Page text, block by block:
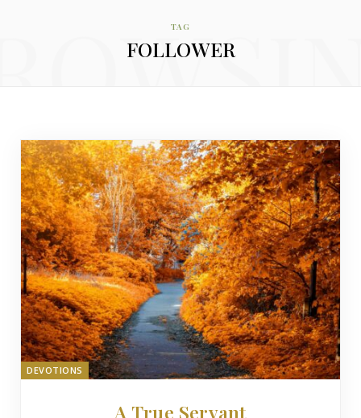
TAG
FOLLOWER
DEVOTIONS
A True Servant